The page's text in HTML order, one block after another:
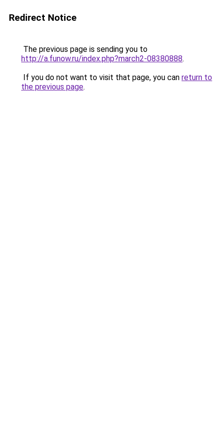
Redirect Notice
The previous page is sending you to
http://a.funow.ru/index.php?march2-08380888.
If you do not want to visit that page, you can return to
the previous page.